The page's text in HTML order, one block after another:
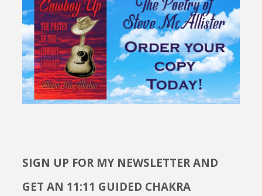
SIGN UP FOR MY NEWSLETTER AND
GET AN 11:11 GUIDED CHAKRA